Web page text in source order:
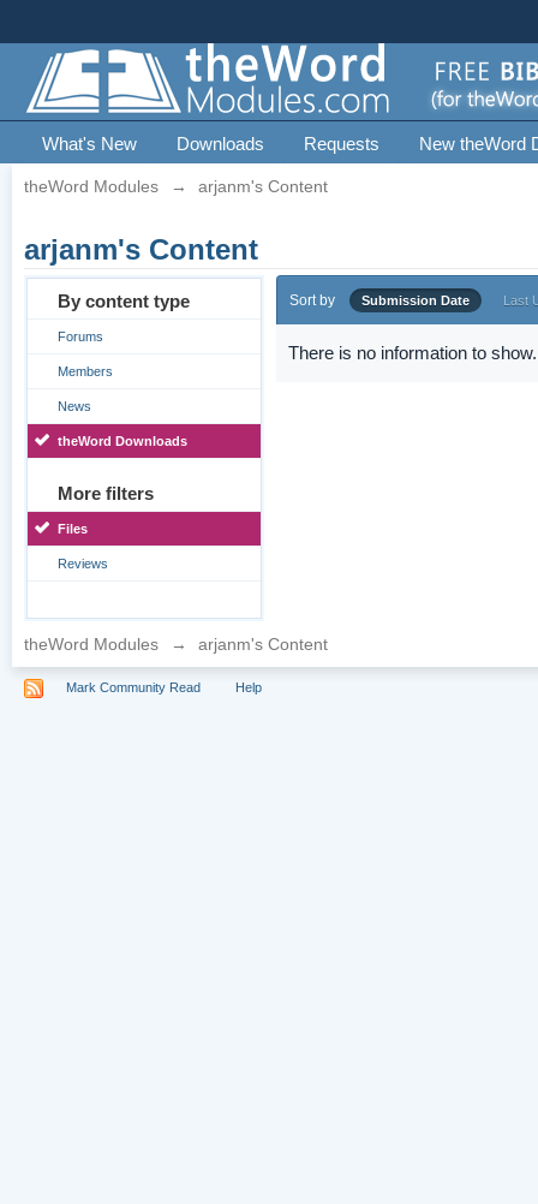
What's New Downloads Requests New theWord
theWord Modules → arjanm's Content
arjanm's Content
By content type
Forums
Members
News
theWord Downloads
More filters
Files
Reviews
Sort by Submission Date Last
There is no information to show.
theWord Modules → arjanm's Content
Mark Community Read Help